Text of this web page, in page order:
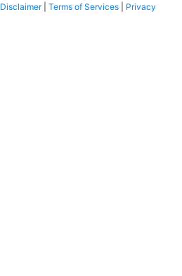
Disclaimer| Terms of Services
Privacy